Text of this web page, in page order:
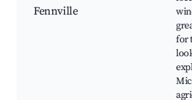
Fennville
for